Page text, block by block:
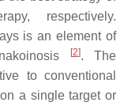
respectively.
is an element of
[2]. The
to conventional
a single target or